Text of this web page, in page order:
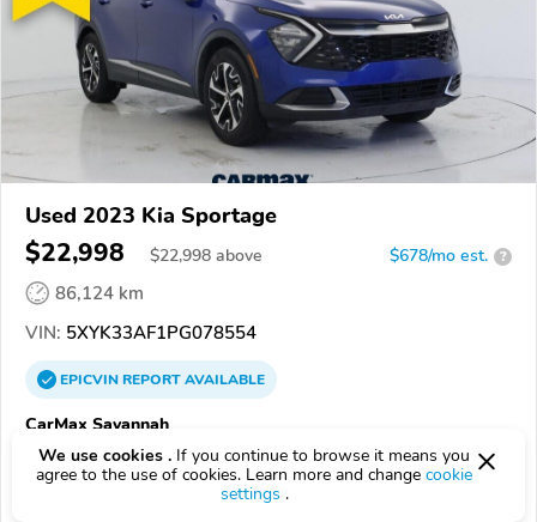
Used 2023 Kia Sportage
$22,998 $22,998 above $678/mo est. ?
86,124 km
VIN: 5XYK33AF1PG078554
EPICVINREPORTAVAILABLE
CarMax Savannah
31406, Savannah GA
Check Details
We use cookies . If you continue to browse it means you
agree to the use of cookies. Learn more and change cookie
settings .